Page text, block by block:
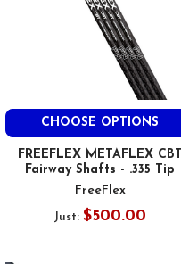
CHOOSE OPTIONS
FREEFLEX METAFLEX CBT
Fairway Shafts - .335 Tip
FreeFlex
Just: $500.00